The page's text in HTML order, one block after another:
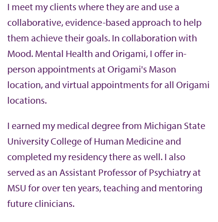
I meet my clients where they are and use a
collaborative, evidence-based approach to help
them achieve their goals. In collaboration with
Mood. Mental Health and Origami, I offer in-
person appointments at Origami's Mason
location, and virtual appointments for all Origami
locations.
I earned my medical degree from Michigan State
University College of Human Medicine and
completed my residency there as well. I also
served as an Assistant Professor of Psychiatry at
MSU for over ten years, teaching and mentoring
future clinicians.